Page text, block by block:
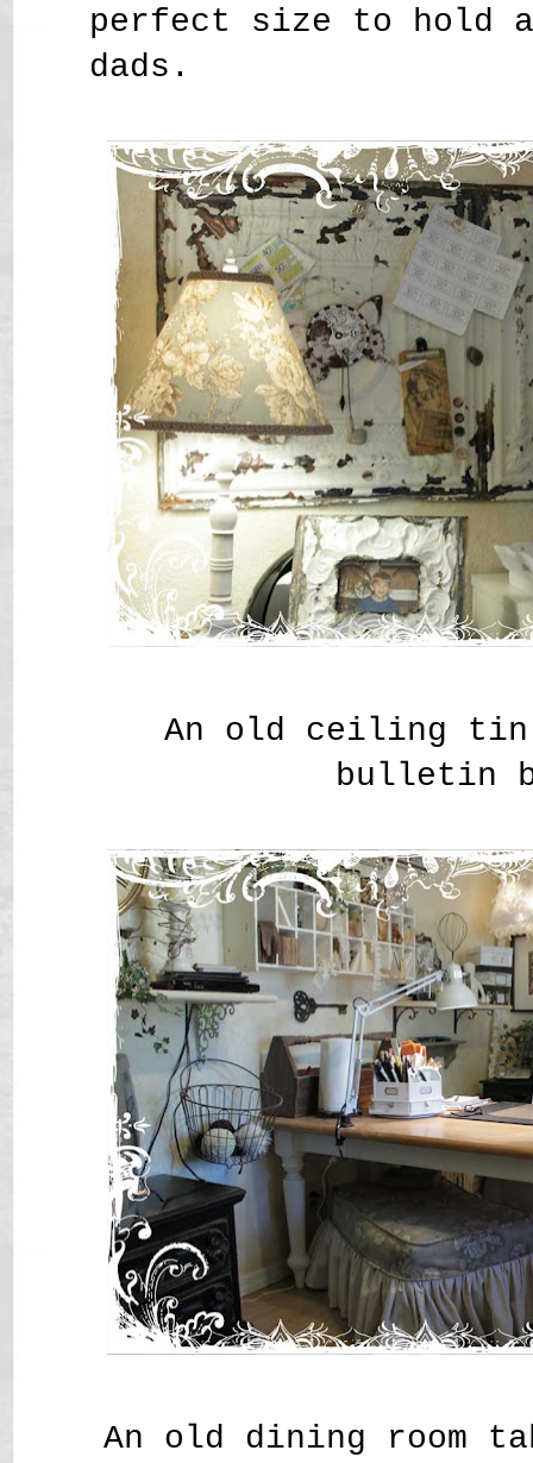
perfect size to
dads.
An old ceiling tin
bulletin
An old dining room